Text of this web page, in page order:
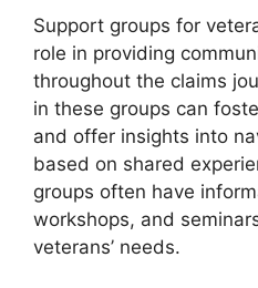
Support groups for
role in providing
throughout the claims
in these groups can
and offer insights into
based on shared
groups often have
workshops, and
veterans’ needs.